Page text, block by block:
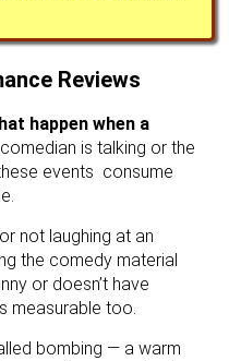
Reviews
happen when a
is talking or the
events consume
not laughing at an
the comedy material
or doesn’t have
measurable too.
bombing — a warm